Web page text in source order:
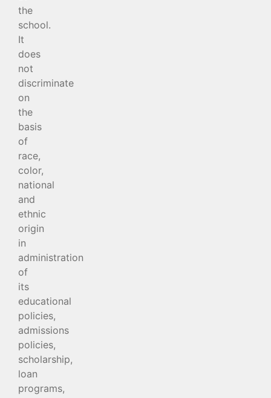
the
school.
It
does
not
discriminate
on
the
basis
of
race,
color,
national
and
ethnic
origin
in
administration
of
its
educational
policies,
admissions
policies,
scholarship,
loan
programs,